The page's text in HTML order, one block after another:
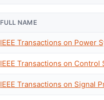
FULL NAME
IEEE Transactions on Power
IEEE Transactions on
IEEE Transactions on Signal